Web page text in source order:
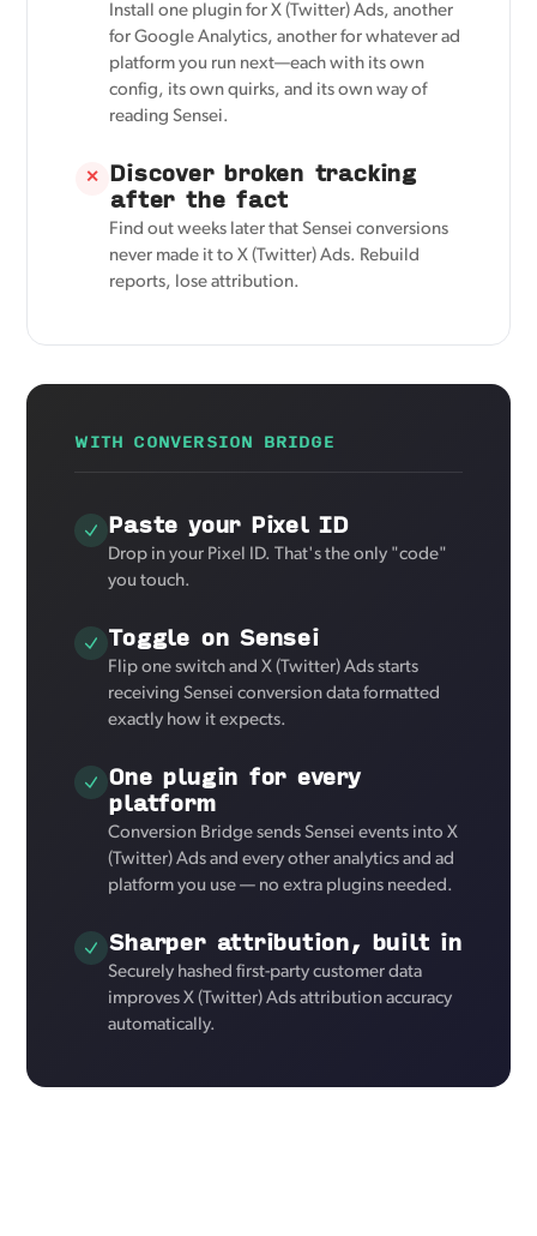
Install one plugin for X (Twitter) Ads, another
for Google Analytics, another for whatever ad
platform you run next—each with its own
config, its own quirks, and its own way of
reading Sensei.
✕ Discover broken tracking
after the fact
Find out weeks later that Sensei conversions
never made it to X (Twitter) Ads. Rebuild
reports, lose attribution.
WITH CONVERSION BRIDGE
Paste your Pixel ID
Drop in your Pixel ID. That's the only "code"
you touch.
Toggle on Sensei
Flip one switch and X (Twitter) Ads starts
receiving Sensei conversion data formatted
exactly how it expects.
One plugin for every
platform
Conversion Bridge sends Sensei events into X
(Twitter) Ads and every other analytics and ad
platform you use — no extra plugins needed.
Sharper attribution, built in
Securely hashed first-party customer data
improves X (Twitter) Ads attribution accuracy
automatically.